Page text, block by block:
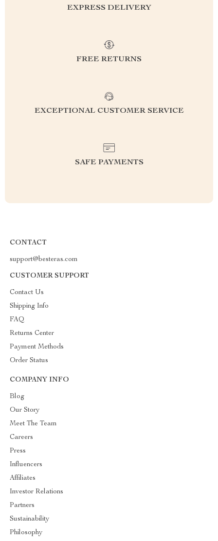
EXPRESS DELIVERY
FREE RETURNS
EXCEPTIONAL CUSTOMER SERVICE
SAFE PAYMENTS
CONTACT
support@besteras.com
CUSTOMER SUPPORT
Contact Us
Shipping Info
FAQ
Returns Center
Payment Methods
Order Status
COMPANY INFO
Blog
Our Story
Meet The Team
Careers
Press
Influencers
Affiliates
Investor Relations
Partners
Sustainability
Philosophy